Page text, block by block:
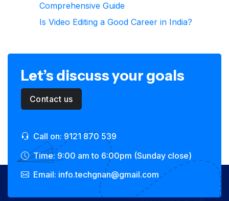
Comprehensive Guide
Is Video Editing a Good Career in India?
Let’s discuss your goals
Contact us
Call on: 9121 870 539
Time: 9:00 am to 6:00pm (Sunday close)
Email: info.techgnan@gmail.com